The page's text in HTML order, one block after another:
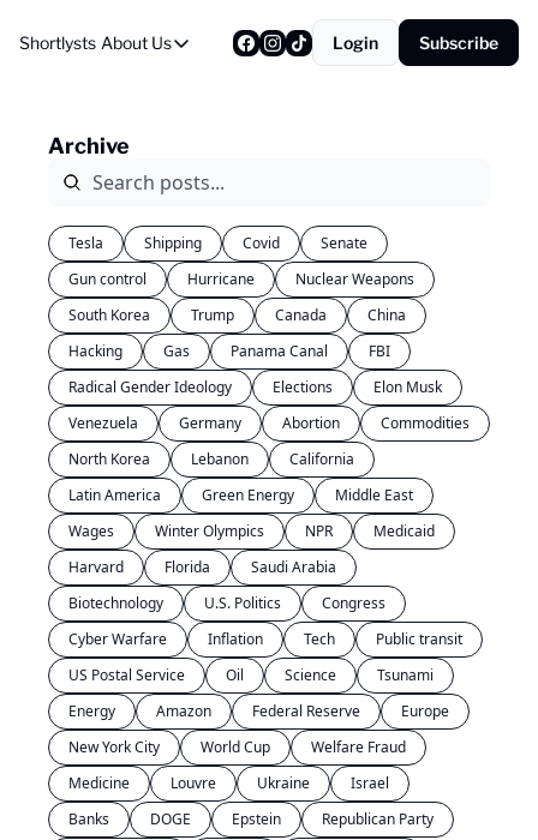
Shortlysts About Us
About Us
Login Subscribe
Archive
Tesla Shipping Covid
Senate
Gun control
Hurricane
Nuclear Weapons
South Korea
Trump Canada
China
Hacking
Gas Panama Canal
FBI
Radical Gender Ideology
Elections
Elon Musk
Venezuela
Germany Abortion
Commodities
North Korea
Lebanon
California
Latin America
Green Energy
Middle East
Wages
Winter Olympics NPR
Medicaid
Harvard
Florida
Saudi Arabia
Biotechnology
U.S. Politics
Congress
Cyber Warfare
Inflation Tech
Public transit
US Postal Service
Oil Science
Tsunami
Energy
Amazon Federal Reserve
Europe
New York City
World Cup
Welfare Fraud
Medicine
Louvre Ukraine
Israel
Banks
DOGE Epstein
Republican Party